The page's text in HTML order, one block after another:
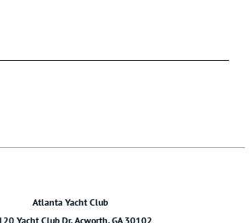
Atlanta Yacht Club
Yacht Club Dr. Acworth, GA 30102